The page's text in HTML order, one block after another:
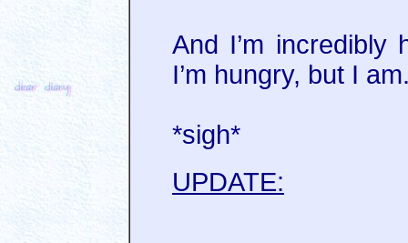
And I’m incredibly
I’m hungry, but I
*sigh*
UPDATE: